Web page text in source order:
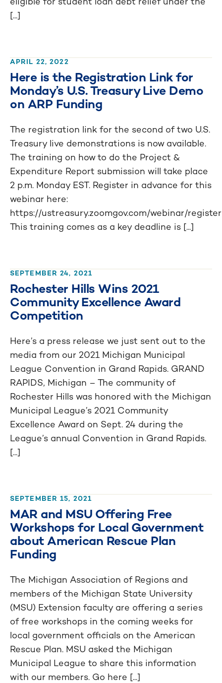
[...]
APRIL 22, 2022
Here is the Registration Link for
Monday’s U.S. Treasury Live Demo
on ARP Funding
The registration link for the second of two U.S.
Treasury live demonstrations is now available.
The training on how to do the Project &
Expenditure Report submission will take place
2 p.m. Monday EST. Register in advance for this
webinar here:
https://ustreasury.zoomgov.com/webinar/
This training comes as a key deadline is [...]
SEPTEMBER 24, 2021
Rochester Hills Wins 2021
Community Excellence Award
Competition
Here’s a press release we just sent out to the
media from our 2021 Michigan Municipal
League Convention in Grand Rapids. GRAND
RAPIDS, Michigan – The community of
Rochester Hills was honored with the Michigan
Municipal League’s 2021 Community
Excellence Award on Sept. 24 during the
League’s annual Convention in Grand Rapids.
[...]
SEPTEMBER 15, 2021
MAR and MSU Offering Free
Workshops for Local Government
about American Rescue Plan
Funding
The Michigan Association of Regions and
members of the Michigan State University
(MSU) Extension faculty are offering a series
of free workshops in the coming weeks for
local government officials on the American
Rescue Plan. MSU asked the Michigan
Municipal League to share this information
with our members. Go here [...]